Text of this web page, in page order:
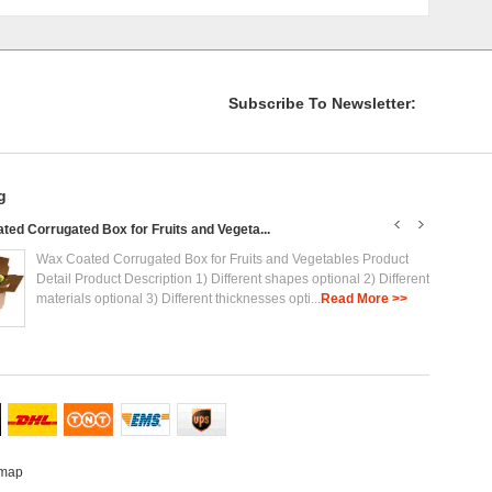
Subscribe To Newsletter:
Corrugated Box for Fruits and Vegeta...
Wax Coated Corrugated Box for Fruits and Vegetables Product
Detail Product Description 1) Different shapes optional 2) Different
materials optional 3) Different thicknesses opti...Read More >>